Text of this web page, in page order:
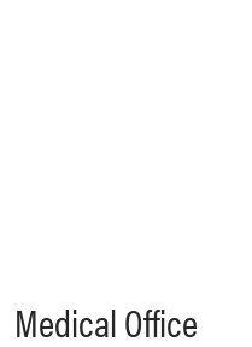
Medical Office